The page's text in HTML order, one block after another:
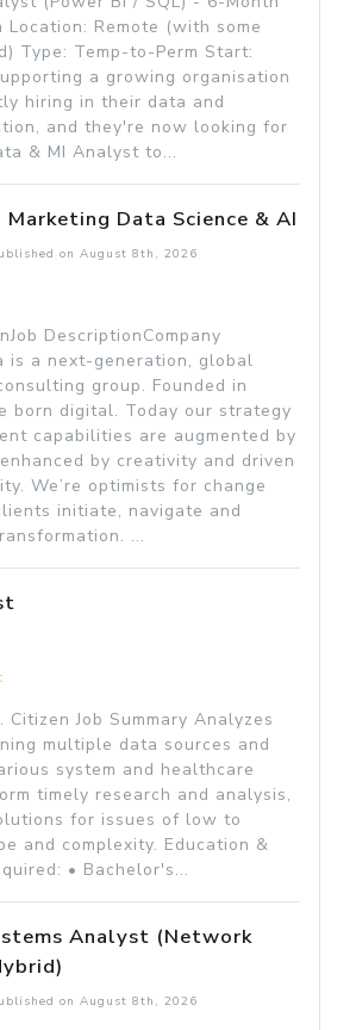
Location: Remote (with some
Type: Temp-to-Perm Start:
a growing organisation
hiring in their data and
and they're now looking for
& MI Analyst to...
Data Science & AI
on August 8th, 2026
DescriptionCompany
is a next-generation, global
group. Founded in
born digital. Today our strategy
capabilities are augmented by
by creativity and driven
We’re optimists for change
initiate, navigate and
...
Citizen Job Summary Analyzes
multiple data sources and
system and healthcare
timely research and analysis,
for issues of low to
and complexity. Education &
• Bachelor's...
Analyst (Network
on August 8th, 2026